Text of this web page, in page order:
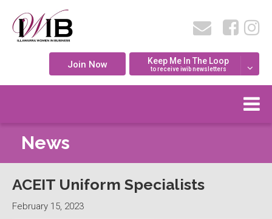
Join Now Keep Me In The Loop
to receive iwib newsletters
News
ACEIT Uniform Specialists
February 15, 2023